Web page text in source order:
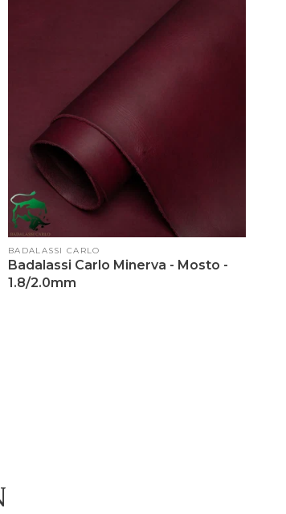
Vendor:
BADALASSI CARLO
Badalassi Carlo Minerva - Mosto -
1.8/2.0mm